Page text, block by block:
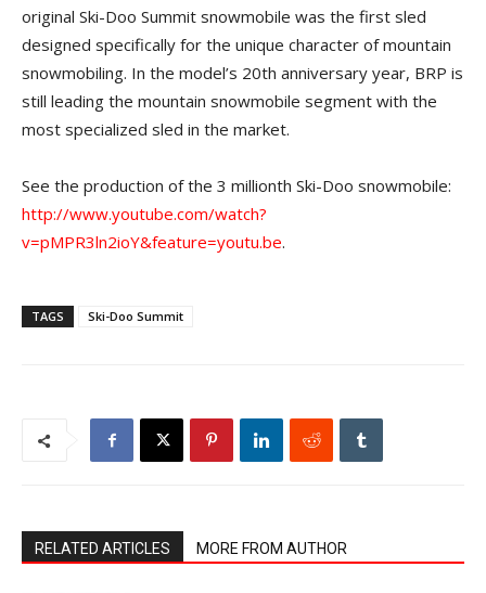
original Ski-Doo Summit snowmobile was the first sled
designed specifically for the unique character of mountain
snowmobiling. In the model’s 20th anniversary year, BRP is
still leading the mountain snowmobile segment with the
most specialized sled in the market.
See the production of the 3 millionth Ski-Doo snowmobile:
http://www.youtube.com/watch?
v=pMPR3ln2ioY&feature=youtu.be.
TAGS Ski-Doo Summit
RELATED ARTICLES MORE FROM AUTHOR